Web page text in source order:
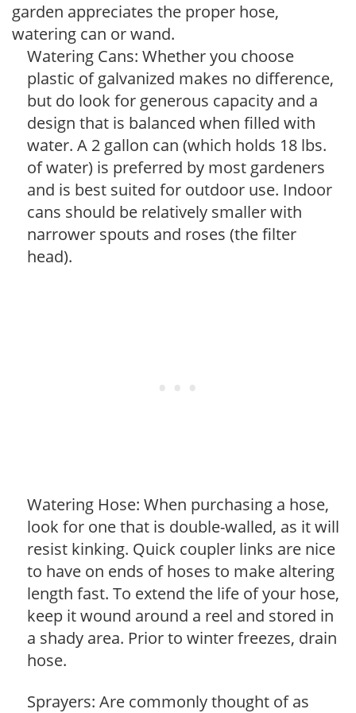
garden appreciates the proper hose,
watering can or wand.
Watering Cans: Whether you choose
plastic of galvanized makes no difference,
but do look for generous capacity and a
design that is balanced when filled with
water. A 2 gallon can (which holds 18 lbs.
of water) is preferred by most gardeners
and is best suited for outdoor use. Indoor
cans should be relatively smaller with
narrower spouts and roses (the filter
head).
Watering Hose: When purchasing a hose,
look for one that is double-walled, as it will
resist kinking. Quick coupler links are nice
to have on ends of hoses to make altering
length fast. To extend the life of your hose,
keep it wound around a reel and stored in
a shady area. Prior to winter freezes, drain
hose.
Sprayers: Are commonly thought of as